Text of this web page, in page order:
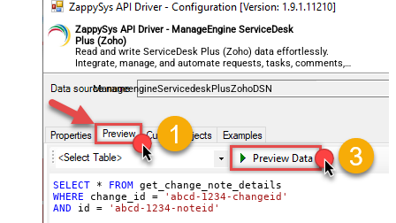
ZappySys API Driver - ManageEngine ServiceDesk
Plus (Zoho)
Read and write ServiceDesk Plus (Zoho) data effortlessly.
Integrate, manage, and automate requests, tasks, comments,
and worklogs — almost no coding required.
ManageengineServicedeskPlusZohoDSN
SELECT * FROM
WHERE change_id =
'abcd-1234-changeid'
AND id = 'abcd-1234-noteid'